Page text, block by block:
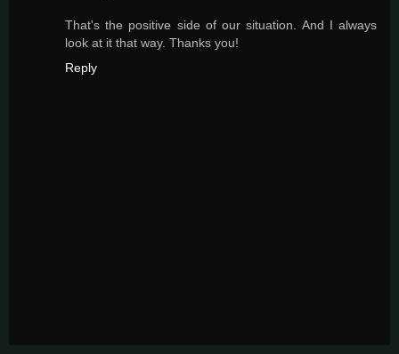
That's the positive side of our situation. And I always
look at it that way. Thanks you!
Reply